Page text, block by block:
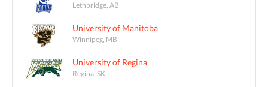
Lethbridge, AB
University of Manitoba
Winnipeg, MB
University of Regina
Regina, SK